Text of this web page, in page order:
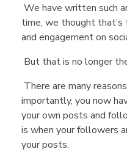
We have written such
time, we thought
and engagement on
But that is no longer
There are many
importantly, you now
your own posts and
is when your followers
your posts.